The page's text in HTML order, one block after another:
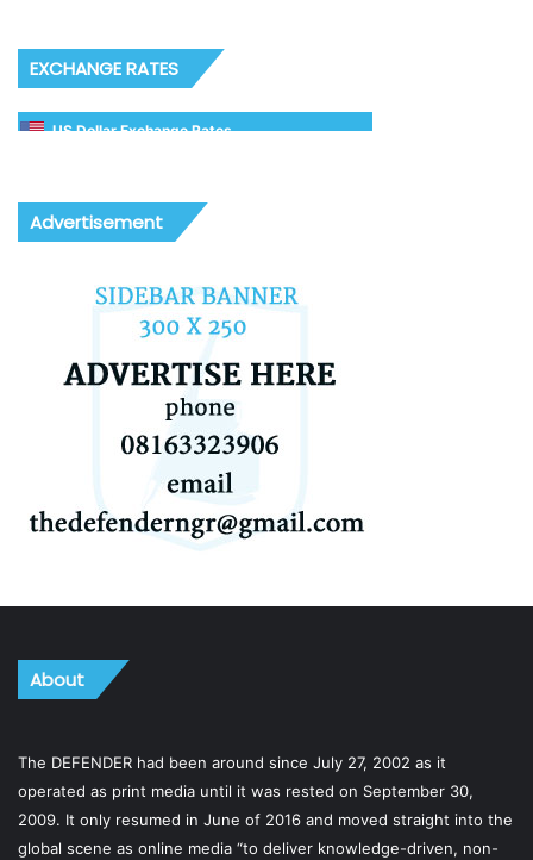
EXCHANGE RATES
US Dollar Exchange Rates
Advertisement
About
The DEFENDER had been around since July 27, 2002 as it
operated as print media until it was rested on September 30,
2009. It only resumed in June of 2016 and moved straight into the
global scene as online media “to deliver knowledge-driven, non-